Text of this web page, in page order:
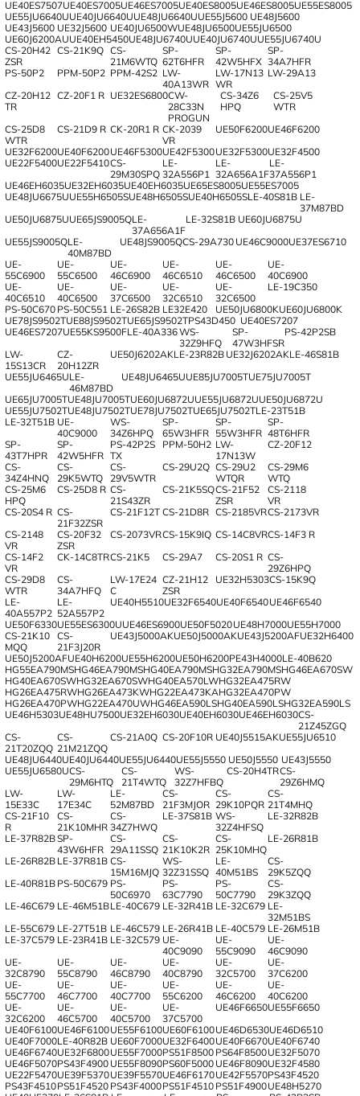
UE40ES7507UE40ES7005UE46ES7005UE40ES8005UE46ES8005UE55ES8005
UE55JU6640UUE40JU6640UUE48JU6640UUE55J5600 UE48J5600
UE43J5600 UE32J5600 UE40JU6500WUE48JU6500UE55JU6500
UE60J6200AUUE40EH5450UE48JU6740UUE40JU6740UUE55JU6740U
CS-20H42
ZSR
CS-21K9Q CS-
21M6WTQ
SP-
62T6HFR
SP-
42W5HFX
SP-
34A7HFR
PS-50P2
PPM-50Р2 PPM-42S2 LW-
40A13WR
LW-17N13
WR
LW-29A13
CZ-20H12
TR
CZ-20F1 R UE32ES6800CW-
28C33N
PROGUN
CS-34Z6
HPQ
CS-25V5
WTR
CS-25D8
WTR
CS-21D9 R CK-20R1 R CK-2039
VR
UE50F6200UE46F6200
UE32F6200UE40F6200UE46F5300UE42F5300UE32F5300UE32F4500
UE22F5400UE22F5410CS-
29M30SPQ
LE-
32A556P1
LE-
32A656A1F
LE-
37A556P1
UE46EH6035UE32EH6035UE40EH6035UE65ES8005UE55ES7005
UE48JU6675UUE55H6505SUE48H6505SUE40H6505SLE-40S81B LE-
37M87BD
UE50JU6875UUE65JS9005QLE-
37A656A1F
LE-32S81B UE60JU6875U
UE55JS9005QLE-
40M87BD
UE48JS9005QCS-29A730 UE46C9000UE37ES6710
UE-
55C6900
UE-
55C6500
UE-
46C6900
UE-
46C6510
UE-
46C6500
UE-
40C6900
UE-
40C6510
UE-
40C6500
UE-
37C6500
UE-
32C6510
UE-
32C6500
LE-19C350
PS-50C670 PS-50C551 LE-26S82B LE32E420 UE50JU6800KUE60JU6800K
UE78JS9502TUE88JS9502TUE65JS9502TPS43D450 UE40ES7207
UE46ES7207UE55KS9500FLE-40A336WS-
32Z9HFQ
SP-
47W3HFSR
PS-42P2SB
LW-
15S13CR
CZ-
20H12ZR
UE50J6202AKLE-23R82B UE32J6202AKLE-46S81B
UE55JU6465ULE-
46M87BD
UE48JU6465UUE85JU7005TUE75JU7005T
UE65JU7005TUE48JU7005TUE60JU6872UUE55JU6872UUE50JU6872U
UE55JU7502TUE48JU7502TUE78JU7502TUE65JU7502TLE-23T51B
LE-32T51B UE-
40C9000
WS-
34Z6HPQ
SP-
65W3HFR
SP-
55W3HFR
SP-
48T6HFR
SP-
43T7HPR
SP-
42W5HFR
PS-42P2S
TX
PPM-50H2 LW-
17N13W
CZ-20F12
CS-
34Z4HNQ
CS-
29K5WTQ
CS-
29V5WTR
CS-29U2Q CS-29U2
WTQR
CS-29M6
WTQ
CS-25M6
HPQ
CS-25D8 R CS-
21S43ZR
CS-21K5SQCS-21F52
ZSR
CS-2118
VR
CS-20S4 R CS-
21F32ZSR
CS-21F12T CS-21D8R CS-2185VRCS-2173VR
CS-2148
VR
CS-20F32
ZSR
CS-2073VRCS-15K9IQ CS-14C8VRCS-14F3 R
CS-14F2
VR
CK-14C8TRCS-21K5 CS-29A7 CS-20S1 R CS-
29Z6HPQ
CS-29D8
WTR
CS-
34A7HFQ
LW-17E24
C
CZ-21H12
ZSR
UE32H5303CS-15K9Q
LE-
40A557P2
LE-
52A557P2
UE40H5510UE32F6540UE40F6540UE46F6540
UE50F6330UE55ES6300UUE46ES6900UE50F5020UE48H7000UE55H7000
CS-21K10
MQQ
CS-
21F3J20R
UE43J5000AKUE50J5000AKUE43J5200AFUE32H6400
UE50J5200AFUE40H6200UE55H6200UE50H6200PE43H4000LE-40B620
HG55EA790MSHG46EA790MSHG40EA790MSHG32EA790MSHG46EA670SW
HG40EA670SWHG32EA670SWHG40EA570LWHG32EA475RW
HG26EA475RWHG26EA473KWHG22EA473KAHG32EA470PW
HG26EA470PWHG22EA470UWHG46EA590LSHG40EA590LSHG32EA590LS
UE46H5303UE48HU7500UE32EH6030UE40EH6030UE46EH6030CS-
21Z45ZGQ
CS-
21T20ZQQ
CS-
21M21ZQQ
CS-21A0Q CS-20F10R UE40J5515AKUE55JU6510
UE48JU6440UE40JU6440UE55JU6440UE55J5550 UE50J5550 UE43J5550
UE55JU6580UCS-
29M6HTQ
CS-
21T4WTQ
WS-
32Z7HFBQ
CS-20H4TRCS-
29Z6HMQ
LW-
15E33C
LW-
17E34C
LE-
52M87BD
CS-
21F3MJOR
CS-
29K10PQR
CS-
21T4MHQ
CS-21F10
R
CS-
21K10MHR
CS-
34Z7HWQ
LE-37S81B WS-
32Z4HFSQ
LE-32R82B
LE-37R82BSP-
43W6HFR
CS-
29A11SSQ
CS-
21K10K2R
CS-
25K10MHQ
LE-26R81B
LE-26R82B LE-37R81B CS-
15M16MJQ
WS-
32Z31SSQ
LE-
40M51BS
CS-
29K5ZQQ
LE-40R81B PS-50C679 PS-
50C6970
PS-
63C7790
PS-
50C7790
CS-
29K3ZQQ
LE-46C679 LE-46M51BLE-40C679 LE-32R41B LE-32C679 LE-
32M51BS
LE-55C679 LE-27T51B LE-46C579 LE-26R41B LE-40C579 LE-26M51B
LE-37C579 LE-23R41B LE-32C579 UE-
40C9090
UE-
55C9090
UE-
46C9090
UE-
32C8790
UE-
55C8790
UE-
46C8790
UE-
40C8790
UE-
32C5700
UE-
37C6200
UE-
55C7700
UE-
46C7700
UE-
40C7700
UE-
55C6200
UE-
46C6200
UE-
40C6200
UE-
32C6200
UE-
46C5700
UE-
40C5700
UE-
37C5700
UE46F6650UE55F6650
UE40F6100UE46F6100UE55F6100UE60F6100UE46D6530UE46D6510
UE40F7000LE-40R82B UE60F7000UE32F6400UE40F6670UE40F6740
UE46F6740UE32F6800UE55F7000PS51F8500 PS64F8500UE32F5070
UE46F5070PS43F4900 UE55F8090PS60F5000 UE46F8090UE32F4580
UE22F5470UE39F5370UE39F5570UE46F6170UE42F5570PS43F4520
PS43F4510PS51F4520 PS43F4000PS51F4510 PS51F4900UE48H5270